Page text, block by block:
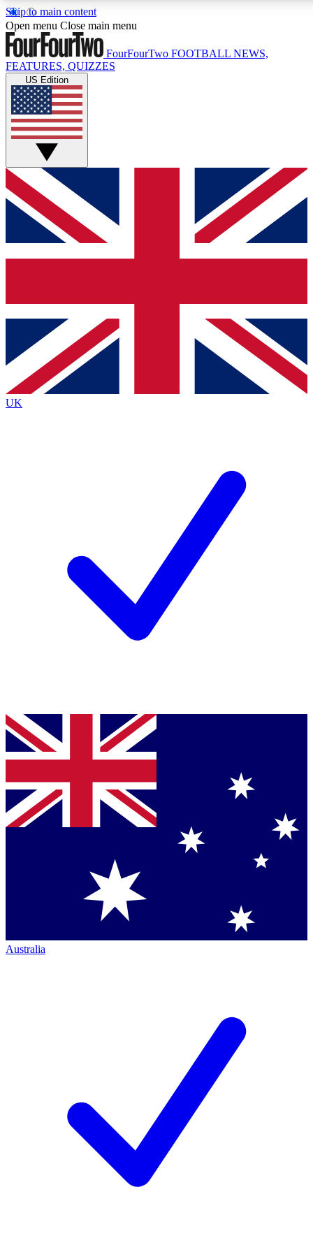
Skip to main content
17
MEMBER FEATURES
Live Q&A Sessions
Weekly interactive sessions
GET CLUB ACCESS QUICK
For the quickest way to join, simply enter your email below
and get access. We will send a confirmation and sign you
up to our newsletter to keep you updated on all your
Contact me with news and offers from other Future brands
By submitting your information you agree to the Terms & Conditions
Privacy Policy
and are aged 16 or over.
Open menu Close main menu
FourFourTwo FOOTBALL NEWS,
FEATURES, QUIZZES
US Edition
UK
Australia